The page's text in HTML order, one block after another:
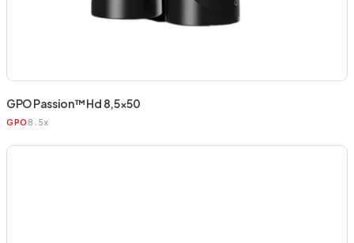
GPO Passion™ Hd 8,5×50
GPO 8.5x